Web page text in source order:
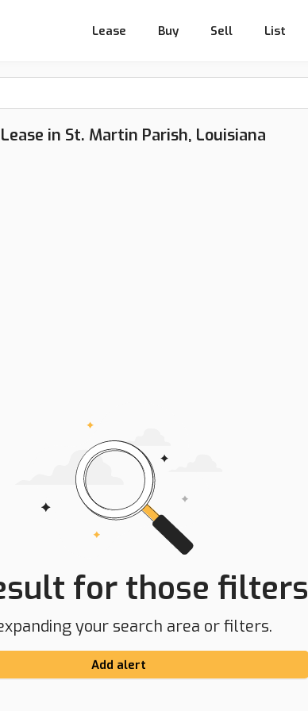
Lease Buy Sell List
in St. Martin Parish, Louisiana
for those filters
your search area or filters.
Add alert